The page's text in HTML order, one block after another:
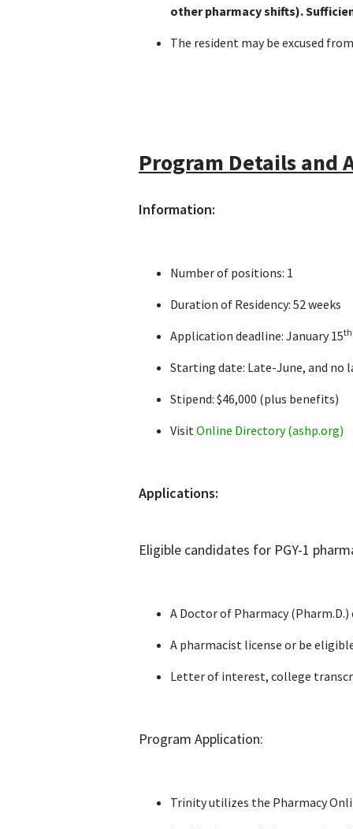
other pharmacy shifts).
The resident may be excused
Program Details and
Information:
Number of positions: 1
Duration of Residency: 52 weeks
Application deadline: January 15th
Starting date: Late-June, and no
Stipend: $46,000 (plus benefits)
Visit Online Directory (ashp.org)
Applications:
Eligible candidates for PGY-1
A Doctor of Pharmacy
A pharmacist license or be
Letter of interest, college
Program Application:
Trinity utilizes the Pharmacy